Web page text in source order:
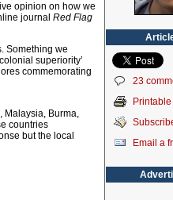
opinion on how we
journal Red Flag
Something we
superiority’
commemorating
Malaysia, Burma,
countries
but the local
23
Email a